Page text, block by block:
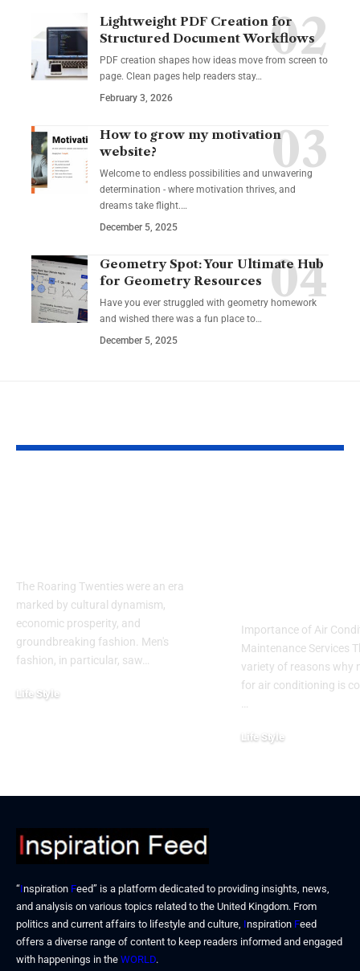
Lightweight PDF Creation for
Structured Document Workflows
PDF creation shapes how ideas move from screen to
page. Clean pages help readers stay…
February 3, 2026
How to grow my motivation
website?
Welcome to endless possibilities and unwavering
determination - where motivation thrives, and
dreams take flight.…
December 5, 2025
Geometry Spot: Your Ultimate Hub
for Geometry Resources
Have you ever struggled with geometry homework
and wished there was a fun place to…
December 5, 2025
The Roaring Twenties were an era
marked by cultural dynamism,
economic prosperity, and
groundbreaking fashion. Men's
fashion, in particular, saw…
Life Style
Importance of Air
Maintenance Services
variety of reasons why
for air conditioning is
Life Style
“Inspiration Feed” is a platform dedicated to providing insights, news,
and analysis on various topics related to the United Kingdom. From
politics and current affairs to lifestyle and culture, Inspiration Feed
offers a diverse range of content to keep readers informed and engaged
with happenings in the WORLD.